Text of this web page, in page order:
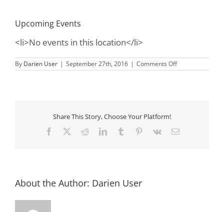
Upcoming Events
<li>No events in this location</li>
By Darien User | September 27th, 2016 | Comments Offon
Butler
Share This Story, Choose Your Platform!
Facebook RedditLinkedInTumblr Pinterest
Vk Email
About the Author: Darien User